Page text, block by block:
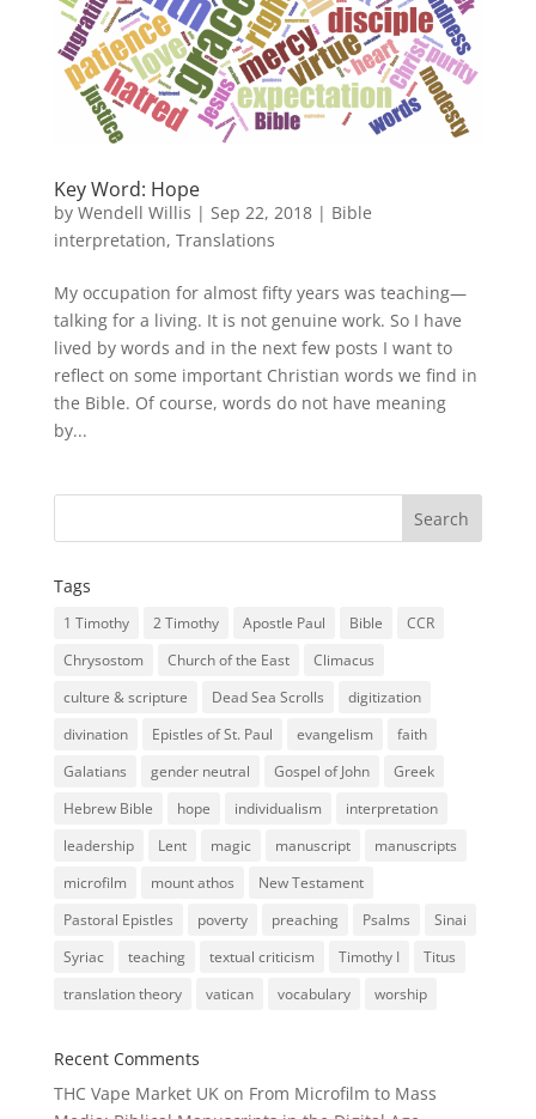
Key Word: Hope
by Wendell Willis | Sep 22, 2018| Bible
interpretation, Translations
My occupation for almost fifty years was teaching—
talking for a living. It is not genuine work. So I have
lived by words and in the next few posts I want to
reflect on some important Christian words we find in
the Bible. Of course, words do not have meaning
by...
Tags
1 Timothy 2 Timothy Apostle Paul Bible
CCR
Chrysostom
Church of the East
Climacus
culture & scripture
Dead Sea Scrolls
digitization
divination
Epistles of St. Paul evangelism
faith
Galatians
gender neutral Gospel of John
Greek
Hebrew Bible
hope individualism
interpretation
leadership
Lent magic manuscript
manuscripts
microfilm
mount athos
New Testament
Pastoral Epistles
poverty preaching Psalms
Sinai
Syriac
teaching textual criticism Timothy I
Titus
translation theory
vatican vocabulary worship
Recent Comments
THC Vape Market UKon From Microfilm to Mass